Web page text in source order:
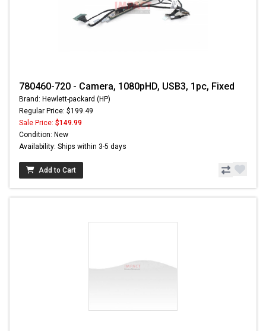
780460-720 - Camera, 1080pHD, USB3, 1pc, Fixed
Brand: Hewlett-packard (HP)
Regular Price: $199.49
Sale Price: $149.99
Condition: New
Availability: Ships within 3-5 days
Add to Cart